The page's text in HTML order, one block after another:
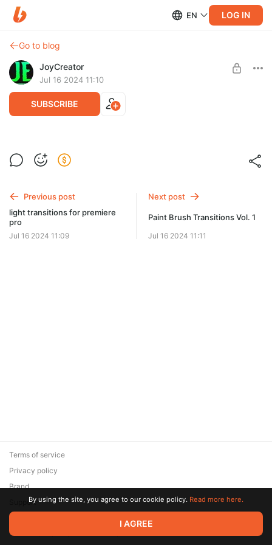
EN LOG IN
Go to blog
JoyCreator
Jul 16 2024 11:10
SUBSCRIBE
cinematic luts vol 1
SUBSCRIBE
Previous post
light transitions for premiere
pro
Jul 16 2024 11:09
Next post
Paint Brush Transitions Vol. 1
Jul 16 2024 11:11
© 2026 Zaya Solutions Limited. All rights reserved. All trademarks
are the property of their respective owners.
Terms of service
Privacy policy
Brand
SupportBy using the site, you agree to our cookie policy. Read more here.
I AGREE